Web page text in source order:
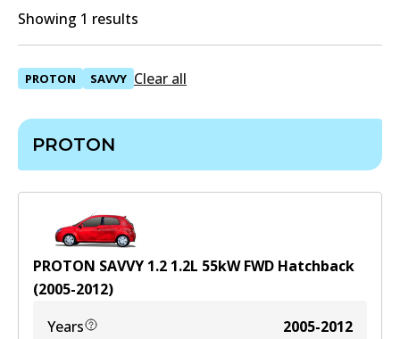
Showing 1 results
PROTON SAVVY Clear all
PROTON
PROTON SAVVY 1.2 1.2L 55kWFWD Hatchback
(2005-2012)
Years
2005-2012